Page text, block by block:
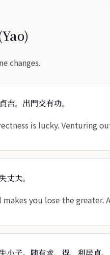
changes.
吉。出門交有功。
is lucky. Venturing
丈夫。
you lose the greater.